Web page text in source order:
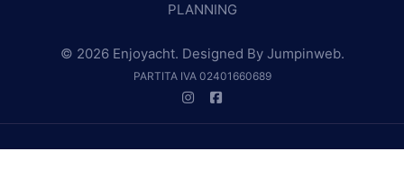
PLANNING
© 2026 Enjoyacht. Designed By Jumpinweb.
PARTITA IVA 02401660689